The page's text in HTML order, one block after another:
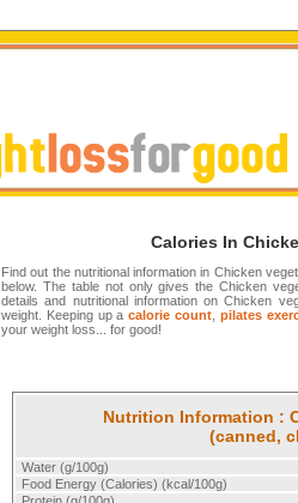
Calories In
Find out the nutritional information in Chicken
below. The table not only gives the Chicken
details and nutritional information on Chicken
weight. Keeping up acalorie count pilates
your weight loss... for good!
Nutrition Information :
(canned,
Water (g/100g)
Food Energy (Calories) (kcal/100g)